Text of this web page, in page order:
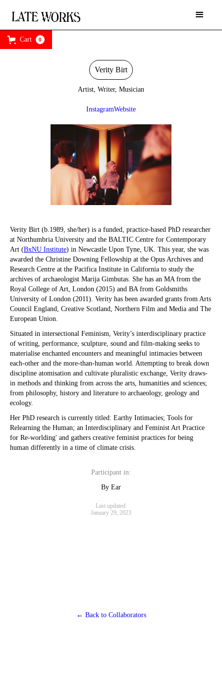
Cart 0
Verity Birt
Artist, Writer, Musician
InstagramWebsite
Verity Birt (b.1989, she/her) is a funded, practice-based PhD researcher
at Northumbria University and the BALTIC Centre for Contemporary
Art (BxNU Institute) in Newcastle Upon Tyne, UK. This year, she was
awarded the Christine Downing Fellowship at the Opus Archives and
Research Centre at the Pacifica Institute in California to study the
archives of archaeologist Marija Gimbutas. She has an MA from the
Royal College of Art, London (2015) and BA from Goldsmiths
University of London (2011). Verity has been awarded grants from Arts
Council England, Creative Scotland, Northern Film and Media and The
European Union.
Situated in intersectional Feminism, Verity’s interdisciplinary practice
of writing, performance, sculpture, sound and film-making seeks to
materialise enchanted encounters and meaningful intimacies between
each-other and the more-than-human world. Attempting to break down
discipline atomisation and cultivate pluralistic exchange, Verity draws-
in methods and thinking from across the arts, humanities and sciences;
from philosophy, history and literature to archaeology, geology and
ecology.
Her PhD research is currently titled: Earthy Intimacies; Tools for
Relearning the Human; an Interdisciplinary and Feminist Art Practice
for Re-worlding' and gathers creative feminist practices for being
human differently in a time of climate crisis.
Participant in:
By Ear
Last updated:
January 29, 2023
← Back to Collaborators